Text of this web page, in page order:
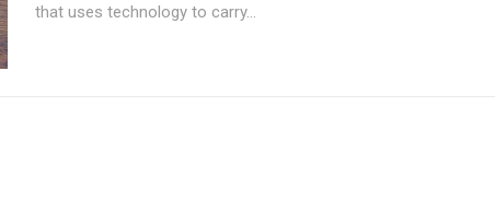
that uses technology to carry...